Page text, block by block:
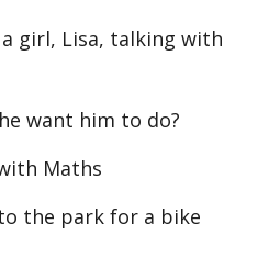
girl, Lisa, talking with
want him to do?
Maths
the park for a bike